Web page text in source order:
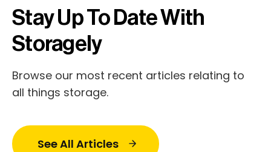
Stay Up To Date With
Storagely
Browse our most recent articles relating to
all things storage.
See All Articles